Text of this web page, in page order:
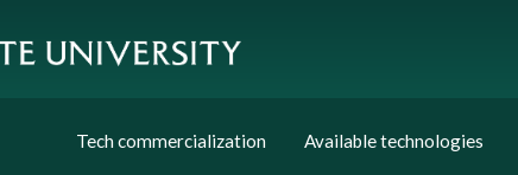
Tech commercialization Available technologies